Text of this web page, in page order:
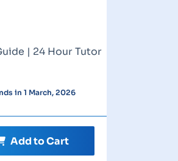
| 24 Hour Tutor
in 1 March, 2026
Add to Cart